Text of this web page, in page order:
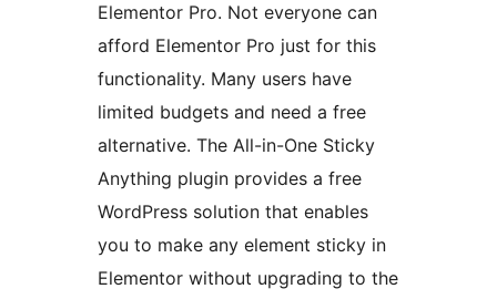
Elementor Pro. Not everyone can
afford Elementor Pro just for this
functionality. Many users have
limited budgets and need a free
alternative. The All-in-One Sticky
Anything plugin provides a free
WordPress solution that enables
you to make any element sticky in
Elementor without upgrading to the